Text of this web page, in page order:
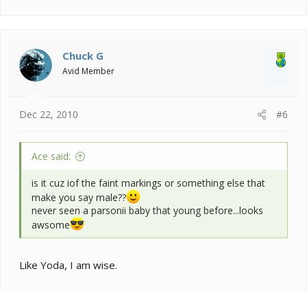
Chuck G
Avid Member
Dec 22, 2010 #6
Ace said:
is it cuz iof the faint markings or something else that
make you say male??
never seen a parsonii baby that young before...looks
awsome
Like Yoda, I am wise.